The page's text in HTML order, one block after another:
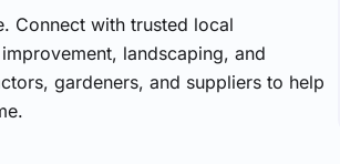
Connect with trusted local
landscaping, and
gardeners, and suppliers to help